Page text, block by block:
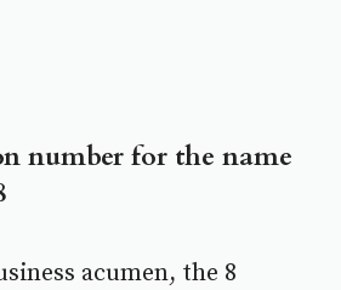
number for the name
acumen, the 8